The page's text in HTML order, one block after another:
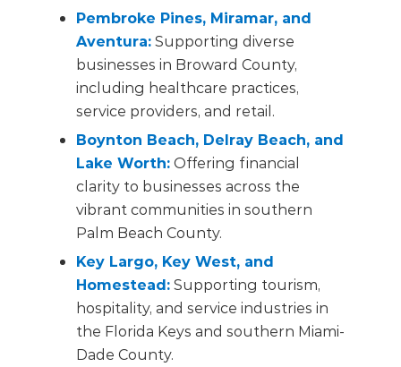
Pembroke Pines, Miramar, and
Aventura:Supporting diverse
businesses in Broward County,
including healthcare practices,
service providers, and retail.
Boynton Beach, Delray Beach, and
Lake Worth:Offering financial
clarity to businesses across the
vibrant communities in southern
Palm Beach County.
Key Largo, Key West, and
Homestead:Supporting tourism,
hospitality, and service industries in
the Florida Keys and southern Miami-
Dade County.